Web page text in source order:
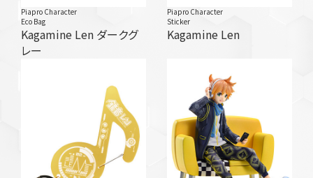
Piapro Character
Eco Bag
Kagamine Len ダークグ
レー
Piapro Character
Sticker
Kagamine Len